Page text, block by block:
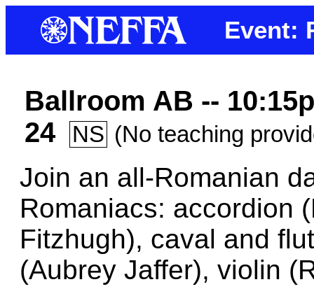
Event:
Ballroom AB --
24
NS (No teaching
Join an all-Romanian
Romaniacs: accordion
Fitzhugh), caval and
(Aubrey Jaffer), violin